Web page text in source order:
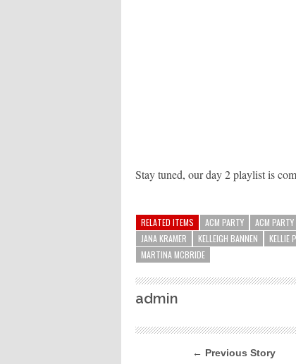
Stay tuned, our day 2 playlist is
RELATED ITEMS ACM PARTY ACM
JANA KRAMER
KELLEIGH BANNEN KELLIE
MARTINA MCBRIDE
admin
← Previous Story